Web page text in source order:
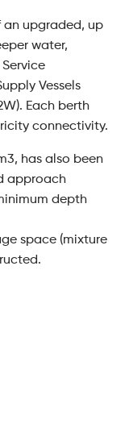
an upgraded, up
water,
Vessels
Each berth
connectivity.
has also been
approach
depth
space (mixture